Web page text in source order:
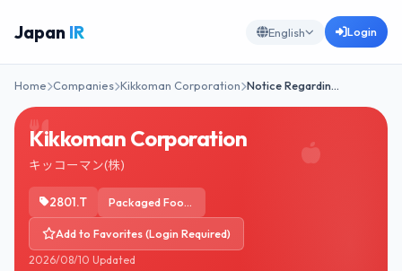
Japan IR English Login
Home Companies Kikkoman Corporation Notice Regardin…
Kikkoman Corporation
キッコーマン(株)
2801.T Packaged Foods
Add to Favorites (Login Required)
2026/08/10 Updated